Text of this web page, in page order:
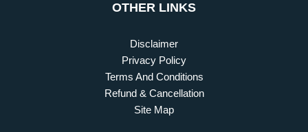
OTHER LINKS
Disclaimer
Privacy Policy
Terms And Conditions
Refund & Cancellation
Site Map